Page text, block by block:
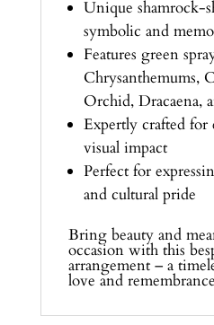
Unique shamrock-
symbolic and
Features green
Chrysanthemums,
Orchid, Dracaena,
Expertly crafted for
visual impact
Perfect for
and cultural pride
Bring beauty and
occasion with this
arrangement – a
love and